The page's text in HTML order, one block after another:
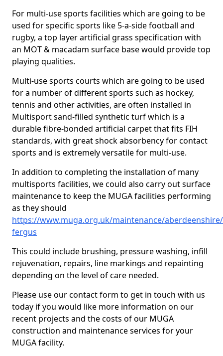
For multi-use sports facilities which are going to be
used for specific sports like 5-a-side football and
rugby, a top layer artificial grass specification with
an MOT & macadam surface base would provide top
playing qualities.
Multi-use sports courts which are going to be used
for a number of different sports such as hockey,
tennis and other activities, are often installed in
Multisport sand-filled synthetic turf which is a
durable fibre-bonded artificial carpet that fits FIH
standards, with great shock absorbency for contact
sports and is extremely versatile for multi-use.
In addition to completing the installation of many
multisports facilities, we could also carry out surface
maintenance to keep the MUGA facilities performing
as they should
https://www.muga.org.uk/maintenance/
fergus
This could include brushing, pressure washing, infill
rejuvenation, repairs, line markings and repainting
depending on the level of care needed.
Please use our contact form to get in touch with us
today if you would like more information on our
recent projects and the costs of our MUGA
construction and maintenance services for your
MUGA facility.